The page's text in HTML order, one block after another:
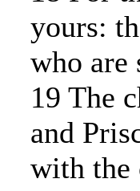
yours:
who are
19 The
and
with the